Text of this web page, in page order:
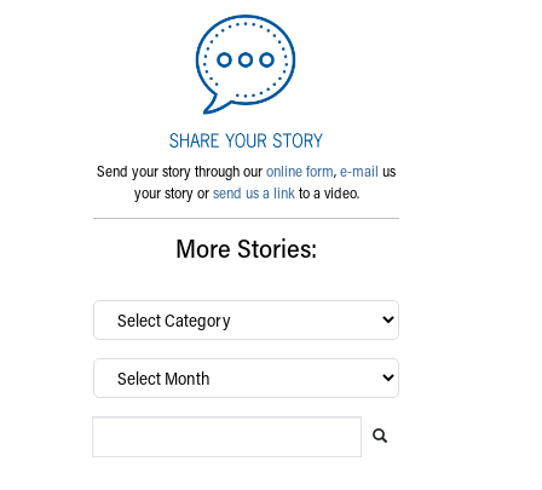
Send your story through ouronline form,e-mail us
your story orsend us a linkto a video.
More Stories:
By
category…
Archives